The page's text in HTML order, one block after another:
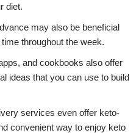
diet.
may also be beneficial
throughout the week.
and cookbooks also offer
ideas that you can use to build
services even offer keto-
convenient way to enjoy keto